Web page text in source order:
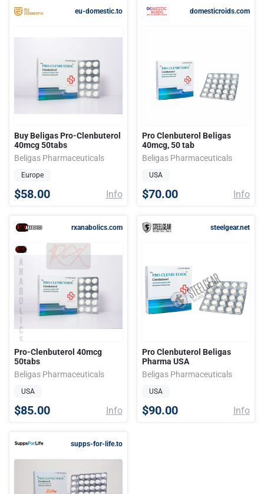
eu-domestic.to
Buy Beligas Pro-Clenbuterol
40mcg 50tabs
Beligas Pharmaceuticals
Europe
$58.00 Info
domesticroids.com
Pro Clenbuterol Beligas
40mcg, 50 tab
Beligas Pharmaceuticals
USA
$70.00 Info
rxanabolics.com
Pro-Clenbuterol 40mcg
50tabs
Beligas Pharmaceuticals
USA
$85.00 Info
steelgear.net
Pro Clenbuterol Beligas
Pharma USA
Beligas Pharmaceuticals
USA
$90.00 Info
supps-for-life.to